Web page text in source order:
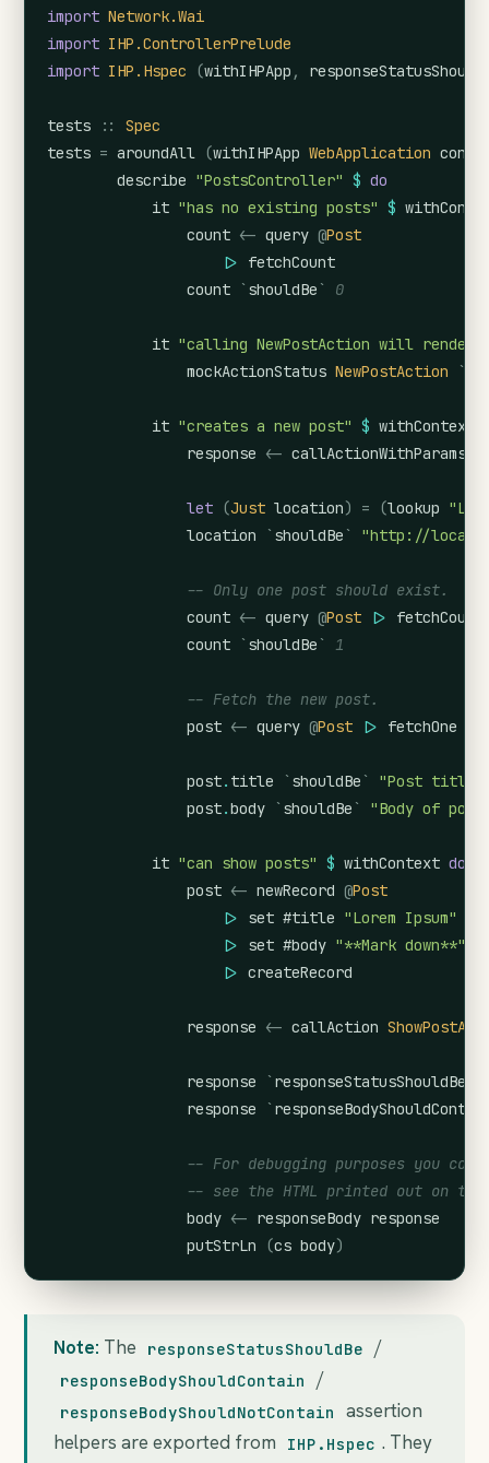
import Network.Wai
import IHP.ControllerPrelude
import IHP.Hspec (withIHPApp ,
tests ::
Spec
tests = aroundAll (withIHPApp WebApplication
describe "PostsController" $ do
it "has no existing posts" $
count <- query @Post
|>
fetchCount
count
` shouldBe ` 0
it "calling NewPostAction will render
mockActionStatus NewPostAction `
it "creates a new post" $ withContext
response <- callActionWithParams
let (Just location) = (lookup
location
` shouldBe ` "http://
-- Only one post should exist.
count <- query @Post |>
fetchCount
count
` shouldBe ` 1
-- Fetch the new post.
post <- query @Post |> fetchOne
post. title ` shouldBe `
"Post title"
post.body ` shouldBe ` "Body of
it "can show posts" $ withContext do
post <- newRecord @Post
|>
set #title "Lorem Ipsum"
|>
set #body "**Mark down**"
|> createRecord
response <- callAction
response ` responseStatusShouldBe
response
`
-- For debugging purposes you
-- see the HTML printed out on
body <- responseBody response
putStrLn
(cs body)
Note: The responseStatusShouldBe /
responseBodyShouldContain /
responseBodyShouldNotContain
assertion
helpers are exported from
IHP.Hspec . They